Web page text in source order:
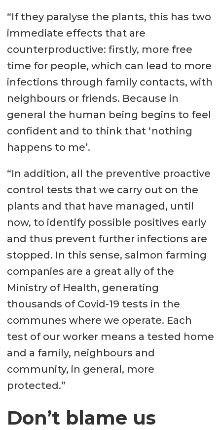
“If they paralyse the plants, this has two
immediate effects that are
counterproductive: firstly, more free
time for people, which can lead to more
infections through family contacts, with
neighbours or friends. Because in
general the human being begins to feel
confident and to think that ‘nothing
happens to me’.
“In addition, all the preventive proactive
control tests that we carry out on the
plants and that have managed, until
now, to identify possible positives early
and thus prevent further infections are
stopped. In this sense, salmon farming
companies are a great ally of the
Ministry of Health, generating
thousands of Covid-19 tests in the
communes where we operate. Each
test of our worker means a tested home
and a family, neighbours and
community, in general, more
protected.”
Don’t blame us